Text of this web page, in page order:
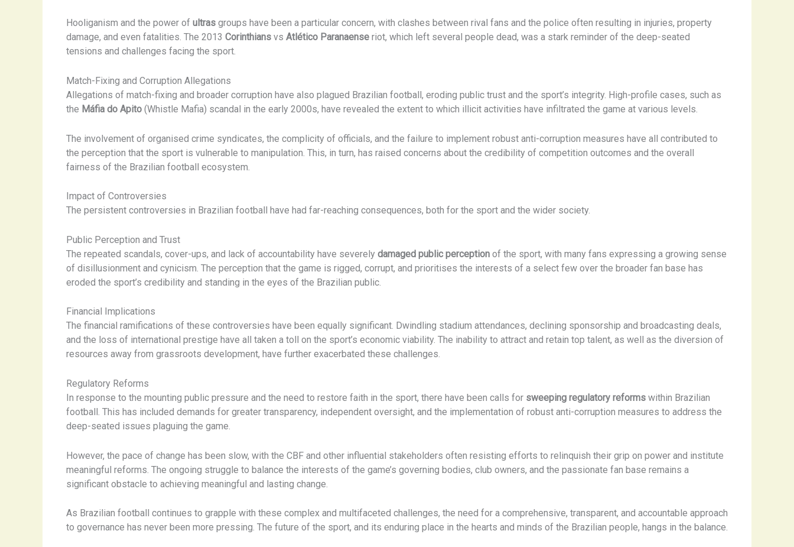
Hooliganism and the power of ultras groups have been a particular concern, with clashes between rival fans and the police often resulting in injuries, property
damage, and even fatalities. The 2013 Corinthians vs Atlético Paranaense riot, which left several people dead, was a stark reminder of the deep-seated
tensions and challenges facing the sport.
Match-Fixing and Corruption Allegations
Allegations of match-fixing and broader corruption have also plagued Brazilian football, eroding public trust and the sport’s integrity. High-profile cases, such as
the Máfia do Apito (Whistle Mafia) scandal in the early 2000s, have revealed the extent to which illicit activities have infiltrated the game at various levels.
The involvement of organised crime syndicates, the complicity of officials, and the failure to implement robust anti-corruption measures have all contributed to
the perception that the sport is vulnerable to manipulation. This, in turn, has raised concerns about the credibility of competition outcomes and the overall
fairness of the Brazilian football ecosystem.
Impact of Controversies
The persistent controversies in Brazilian football have had far-reaching consequences, both for the sport and the wider society.
Public Perception and Trust
The repeated scandals, cover-ups, and lack of accountability have severely damaged public perception of the sport, with many fans expressing a growing sense
of disillusionment and cynicism. The perception that the game is rigged, corrupt, and prioritises the interests of a select few over the broader fan base has
eroded the sport’s credibility and standing in the eyes of the Brazilian public.
Financial Implications
The financial ramifications of these controversies have been equally significant. Dwindling stadium attendances, declining sponsorship and broadcasting deals,
and the loss of international prestige have all taken a toll on the sport’s economic viability. The inability to attract and retain top talent, as well as the diversion of
resources away from grassroots development, have further exacerbated these challenges.
Regulatory Reforms
In response to the mounting public pressure and the need to restore faith in the sport, there have been calls for sweeping regulatory reforms within Brazilian
football. This has included demands for greater transparency, independent oversight, and the implementation of robust anti-corruption measures to address the
deep-seated issues plaguing the game.
However, the pace of change has been slow, with the CBF and other influential stakeholders often resisting efforts to relinquish their grip on power and institute
meaningful reforms. The ongoing struggle to balance the interests of the game’s governing bodies, club owners, and the passionate fan base remains a
significant obstacle to achieving meaningful and lasting change.
As Brazilian football continues to grapple with these complex and multifaceted challenges, the need for a comprehensive, transparent, and accountable approach
to governance has never been more pressing. The future of the sport, and its enduring place in the hearts and minds of the Brazilian people, hangs in the balance.